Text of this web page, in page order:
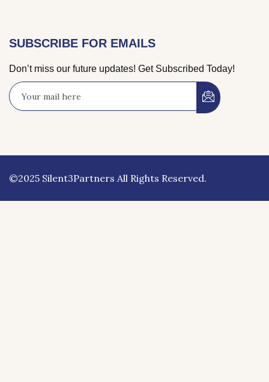
SUBSCRIBE FOR EMAILS
Don’t miss our future updates! Get Subscribed Today!
©2025 Silent3Partners All Rights Reserved.